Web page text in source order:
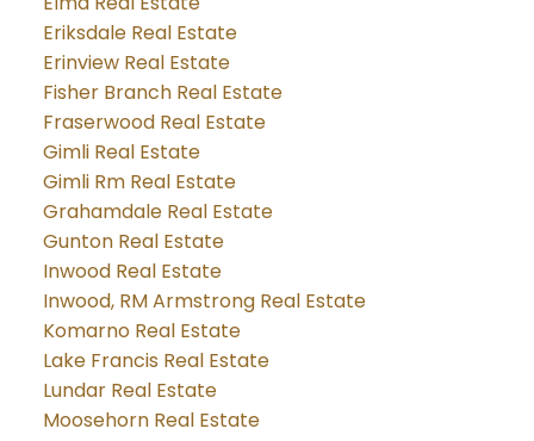
Eriksdale Real Estate
Erinview Real Estate
Fisher Branch Real Estate
Fraserwood Real Estate
Gimli Real Estate
Gimli Rm Real Estate
Grahamdale Real Estate
Gunton Real Estate
Inwood Real Estate
Inwood, RM Armstrong Real Estate
Komarno Real Estate
Lake Francis Real Estate
Lundar Real Estate
Moosehorn Real Estate